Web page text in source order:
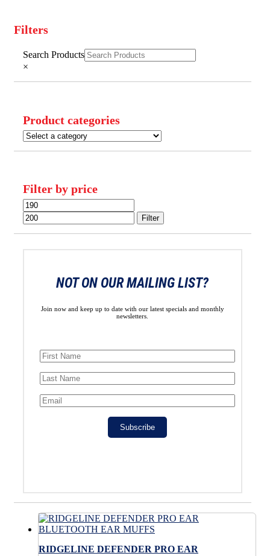
Filters
Filters
Search Products
×
Product categories
Filter by price
Min
price
price
Filter
NOT ON OUR MAILING LIST?
Join now and keep up to date with our latest specials and monthly
newsletters.
Subscribe
RIDGELINE DEFENDER PRO EAR